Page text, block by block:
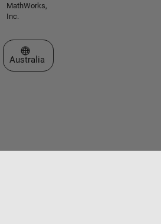
MathWorks,
Inc.
Select a Web Site
Australia